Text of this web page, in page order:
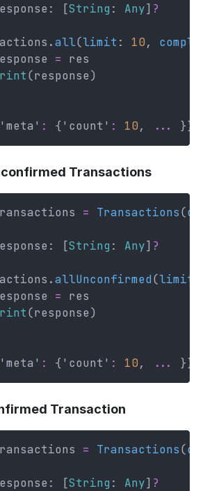
[String : Any] ?
all(limit : 10,
= res
(response)
: {'count' : 10, ... }}
Transactions
= Transactions(
[String : Any] ?
allUnconfirmed(limit
= res
(response)
: {'count' : 10, ... }}
Transaction
= Transactions(
[String : Any] ?